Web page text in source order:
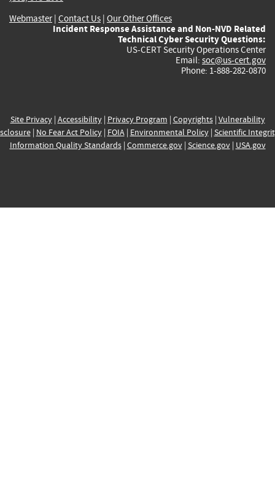
Webmaster| Contact Us | Our Other Offices
Incident Response Assistance and Non-NVD Related
Technical Cyber Security Questions:
US-CERT Security Operations Center
Email: soc@us-cert.gov
Phone: 1-888-282-0870
Site Privacy| Accessibility| Privacy Program | Copyrights| Vulnerability
| No Fear Act Policy| FOIA| Environmental Policy| Scientific
Information Quality Standards| Commerce.gov| Science.gov| USA.gov